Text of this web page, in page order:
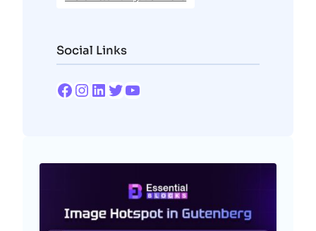
Social Links
Facebook Instagram LinkedIn Twitter YouTube